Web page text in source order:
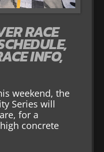
RACE
INFO,
weekend, the
Series will
for a
concrete